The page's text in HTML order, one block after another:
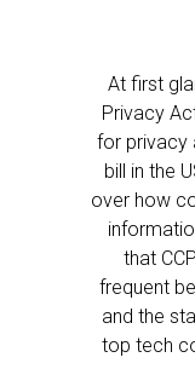
At first
Privacy
for privacy
bill in the
over how
that
frequent
and the
top tech